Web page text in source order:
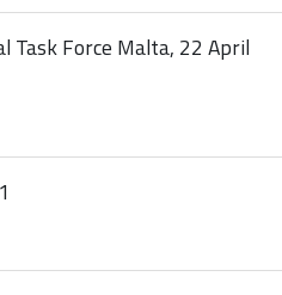
Task Force Malta, 22 April